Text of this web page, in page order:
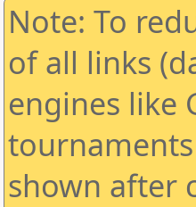
Note: To
of all links
engines like
shown after